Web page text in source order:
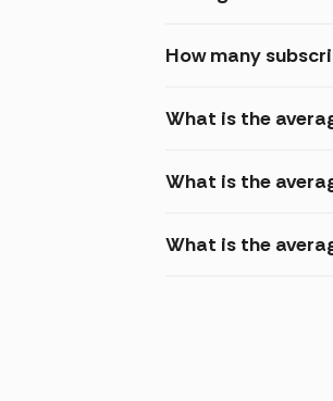
How many
What is the
What is the
What is the